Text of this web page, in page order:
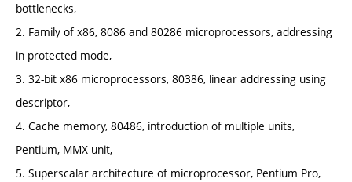
bottlenecks,
2. Family of x86, 8086 and 80286 microprocessors, addressing
in protected mode,
3. 32-bit x86 microprocessors, 80386, linear addressing using
descriptor,
4. Cache memory, 80486, introduction of multiple units,
Pentium, MMX unit,
5. Superscalar architecture of microprocessor, Pentium Pro,